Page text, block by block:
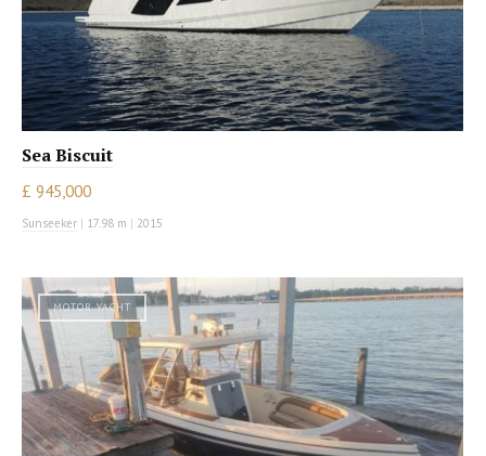
Sea Biscuit
£ 945,000
Sunseeker | 17.98 m | 2015
MOTOR YACHT